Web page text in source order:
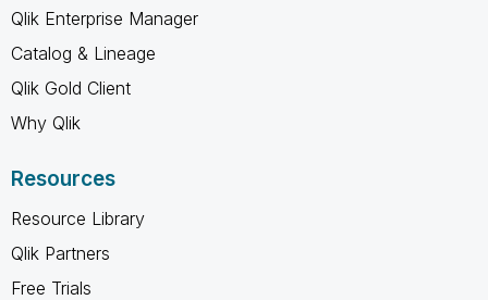
Qlik Enterprise Manager
Catalog & Lineage
Qlik Gold Client
Why Qlik
Resources
Resource Library
Qlik Partners
Free Trials